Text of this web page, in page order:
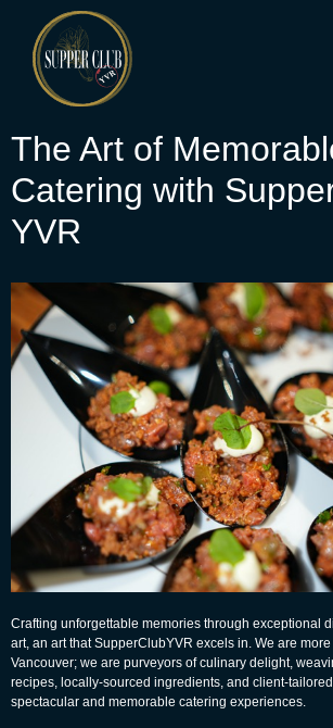
The Art of
Catering with
YVR
Crafting unforgettable memories through exceptional
art, an art thatSupperClubYVR excels in. We are
Vancouver; we are purveyors of culinary delight,
recipes, locally-sourced ingredients, and client-
spectacular and memorable catering experiences.